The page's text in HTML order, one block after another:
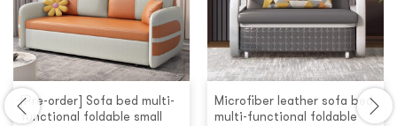
[Pre-order] Sofa bed multi-
functional foldable small
Microfiber leather sofa bed
multi-functional foldable